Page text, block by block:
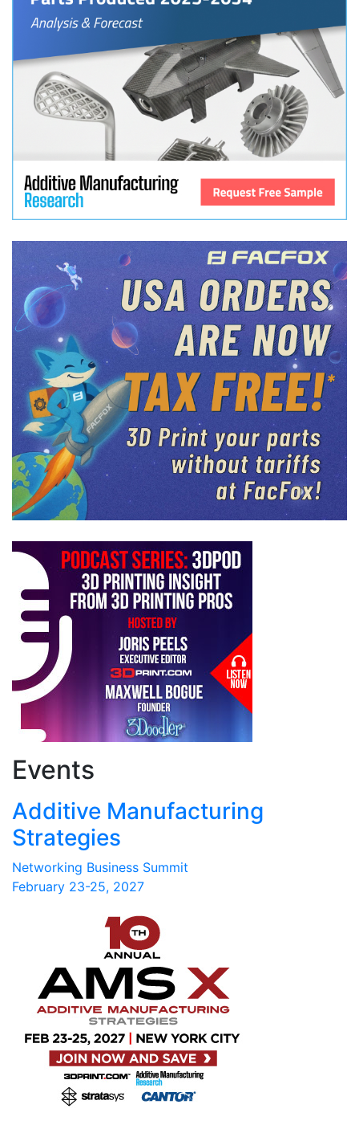
Events
Additive Manufacturing
Strategies
Networking Business Summit
February 23-25, 2027